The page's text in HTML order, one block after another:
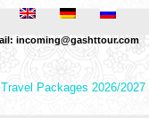
incoming@gashttour.com